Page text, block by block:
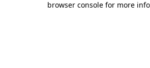
browser console for more